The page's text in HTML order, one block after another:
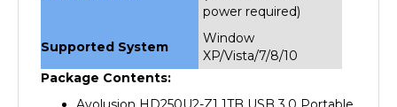
Window
XP/Vista/7/8/10
Package Contents:
Avolusion HD250U2-Z1 1TB USB 3.0 Portable
External Hard Drive (Black)